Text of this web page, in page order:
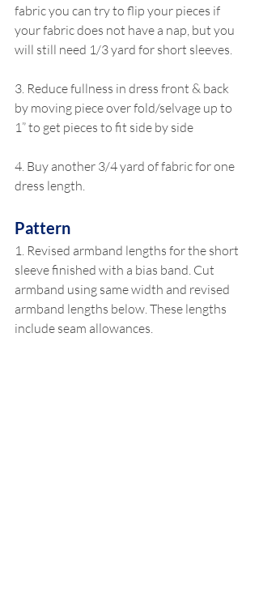
fabric you can try to flip your pieces if
your fabric does not have a nap, but you
will still need 1/3 yard for short sleeves.
3. Reduce fullness in dress front & back
by moving piece over fold/selvage up to
1” to get pieces to fit side by side
4. Buy another 3/4 yard of fabric for one
dress length.
Pattern
1. Revised armband lengths for the short
sleeve finished with a bias band. Cut
armband using same width and revised
armband lengths below. These lengths
include seam allowances.